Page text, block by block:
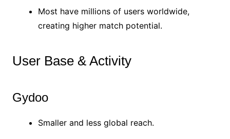
Most have millions of users worldwide,
creating higher match potential.
User Base & Activity
Gydoo
Smaller and less global reach.